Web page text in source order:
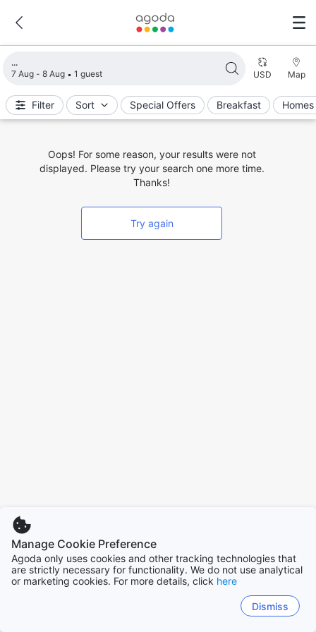
7 Aug - 8 Aug 1 guest USD Map
Filter Sort Special Offers Breakfast
Oops! For some reason, your results were not
displayed. Please try your search one more time.
Thanks!
Try again
Manage Cookie Preference
Agoda only uses cookies and other tracking technologies that
are strictly necessary for functionality. We do not use analytical
or marketing cookies. For more details, click here
Dismiss